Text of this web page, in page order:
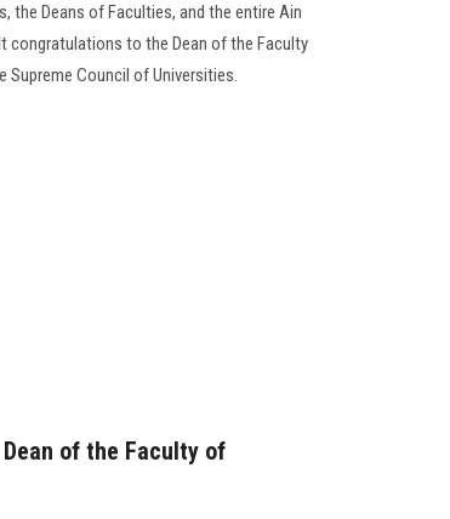
the Deans of Faculties, and the entire Ain
congratulations to the Dean of the Faculty
Council of Universities.
of the Faculty of